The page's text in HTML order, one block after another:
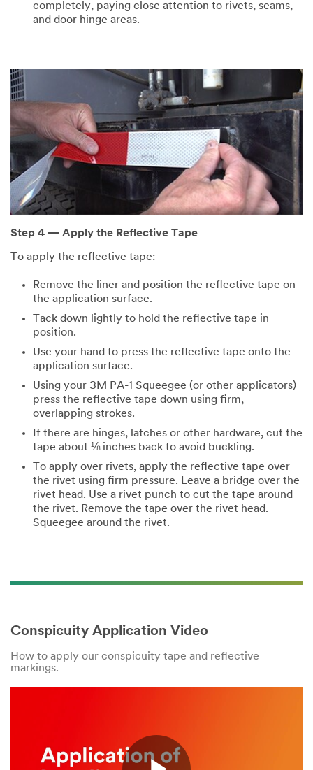
completely, paying close attention to rivets, seams,
and door hinge areas.
Step 4 — Apply the Reflective Tape
To apply the reflective tape:
Remove the liner and position the reflective tape on
the application surface.
Tack down lightly to hold the reflective tape in
position.
Use your hand to press the reflective tape onto the
application surface.
Using your 3M PA-1 Squeegee (or other applicators)
press the reflective tape down using firm,
overlapping strokes.
If there are hinges, latches or other hardware, cut the
tape about ⅛ inches back to avoid buckling.
To apply over rivets, apply the reflective tape over
the rivet using firm pressure. Leave a bridge over the
rivet head. Use a rivet punch to cut the tape around
the rivet. Remove the tape over the rivet head.
Squeegee around the rivet.
Conspicuity Application Video
How to apply our conspicuity tape and reflective
markings.